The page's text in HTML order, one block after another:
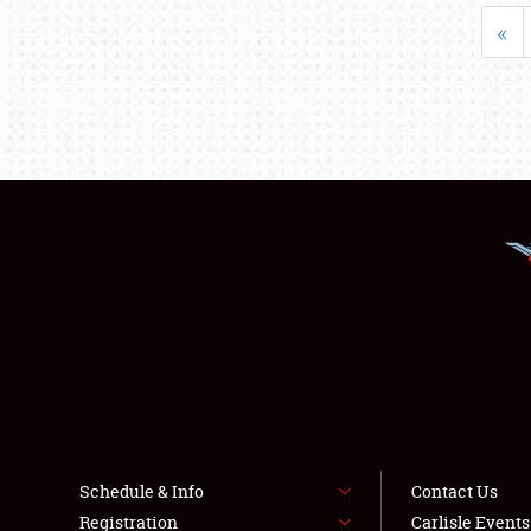
«
Schedule & Info
Registration
Contact Us
Carlisle